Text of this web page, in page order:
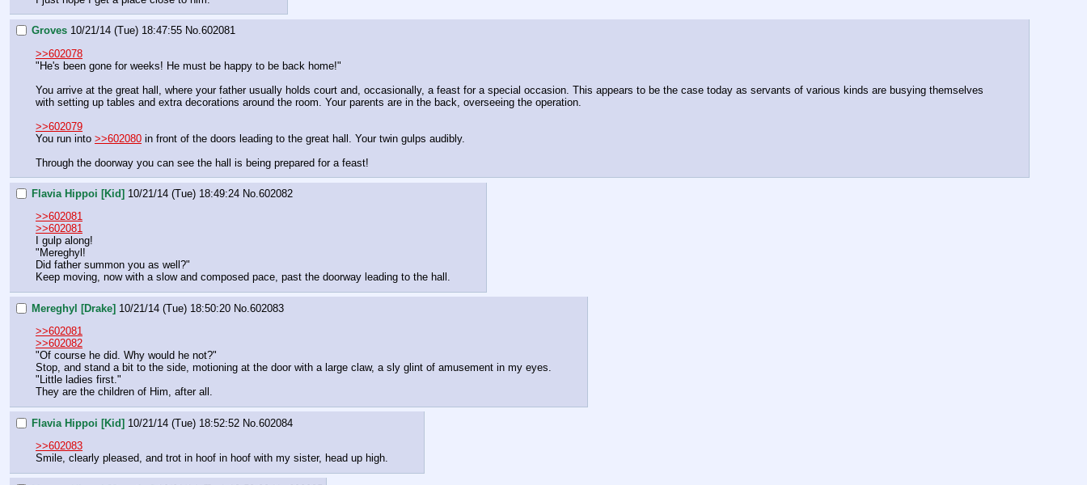
Groves 10/21/14 (Tue) 18:47:55 No.602081
>>602078
"He's been gone for weeks! He must be happy to be back home!"
You arrive at the great hall, where your father usually holds court and, occasionally, a feast for a special occasion. This appears to be the case today as servants of various kinds are busying themselves
with setting up tables and extra decorations around the room. Your parents are in the back, overseeing the operation.
>>602079
You run into >>602080 in front of the doors leading to the great hall. Your twin gulps audibly.
Through the doorway you can see the hall is being prepared for a feast!
Flavia Hippoi [Kid] 10/21/14 (Tue) 18:49:24 No.602082
>>602081
>>602081
I gulp along!
"Mereghyl!
Did father summon you as well?"
Keep moving, now with a slow and composed pace, past the doorway leading to the hall.
Mereghyl [Drake] 10/21/14 (Tue) 18:50:20 No.602083
>>602081
>>602082
"Of course he did. Why would he not?"
Stop, and stand a bit to the side, motioning at the door with a large claw, a sly glint of amusement in my eyes.
"Little ladies first."
They are the children of Him, after all.
Flavia Hippoi [Kid] 10/21/14 (Tue) 18:52:52 No.602084
>>602083
Smile, clearly pleased, and trot in hoof in hoof with my sister, head up high.